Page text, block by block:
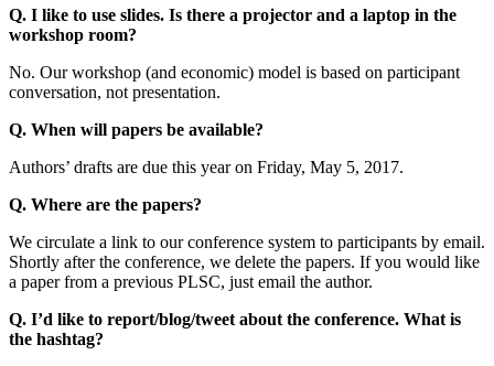
Q. I like to use slides. Is there a projector and a laptop in the
workshop room?
No. Our workshop (and economic) model is based on participant
conversation, not presentation.
Q. When will papers be available?
Authors’ drafts are due this year on Friday, May 5, 2017.
Q. Where are the papers?
We circulate a link to our conference system to participants by email.
Shortly after the conference, we delete the papers. If you would like
a paper from a previous PLSC, just email the author.
Q. I’d like to report/blog/tweet about the conference. What is
the hashtag?